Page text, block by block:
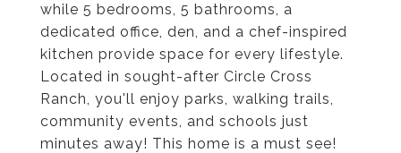
while 5 bedrooms, 5 bathrooms, a
dedicated office, den, and a chef-inspired
kitchen provide space for every lifestyle.
Located in sought-after Circle Cross
Ranch, you'll enjoy parks, walking trails,
community events, and schools just
minutes away! This home is a must see!